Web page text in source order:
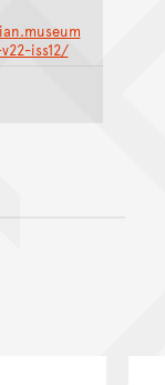
iss12/
of main
top of page